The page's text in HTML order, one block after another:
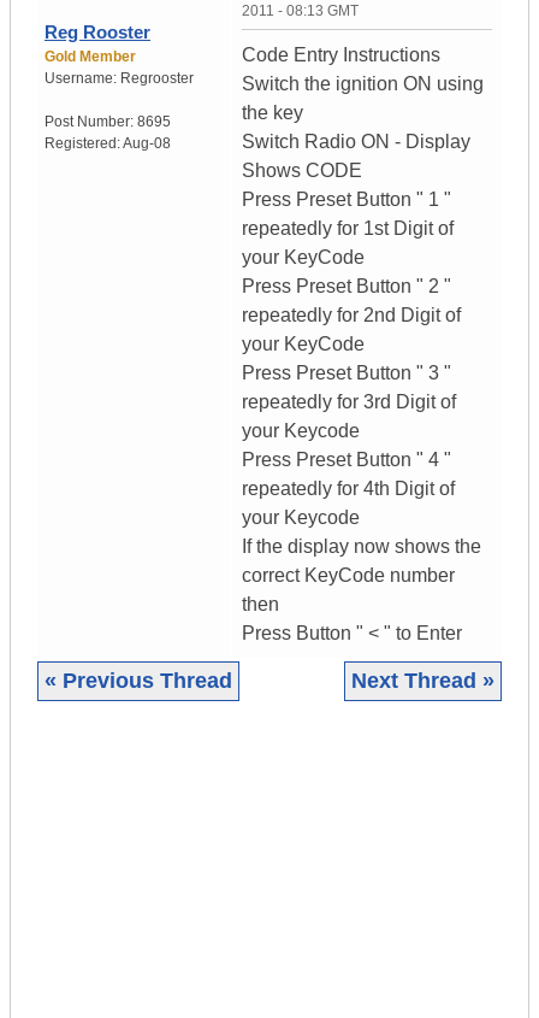
Reg Rooster
Gold Member
Username: Regrooster
Post Number: 8695
Registered:Aug-08
2011 - 08:13 GMT
Code Entry Instructions
Switch the ignition ON using
the key
Switch Radio ON - Display
Shows CODE
Press Preset Button " 1 "
repeatedly for 1st Digit of
your KeyCode
Press Preset Button " 2 "
repeatedly for 2nd Digit of
your KeyCode
Press Preset Button " 3 "
repeatedly for 3rd Digit of
your Keycode
Press Preset Button " 4 "
repeatedly for 4th Digit of
your Keycode
If the display now shows the
correct KeyCode number
then
Press Button " < " to Enter
« Previous Thread Next Thread »